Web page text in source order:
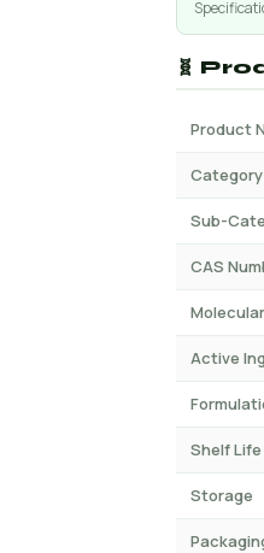
🧬
Product
Category
Sub-
CAS
Active
Shelf Life
Storage